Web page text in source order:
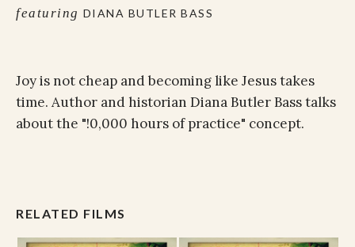
featuring DIANA BUTLER BASS
Joy is not cheap and becoming like Jesus takes
time. Author and historian Diana Butler Bass talks
about the "!0,000 hours of practice" concept.
RELATED FILMS